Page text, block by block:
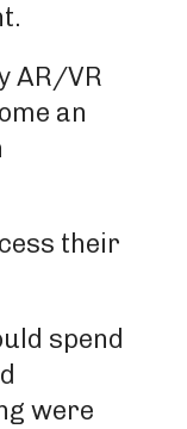
AR/VR
an
their
spend
were